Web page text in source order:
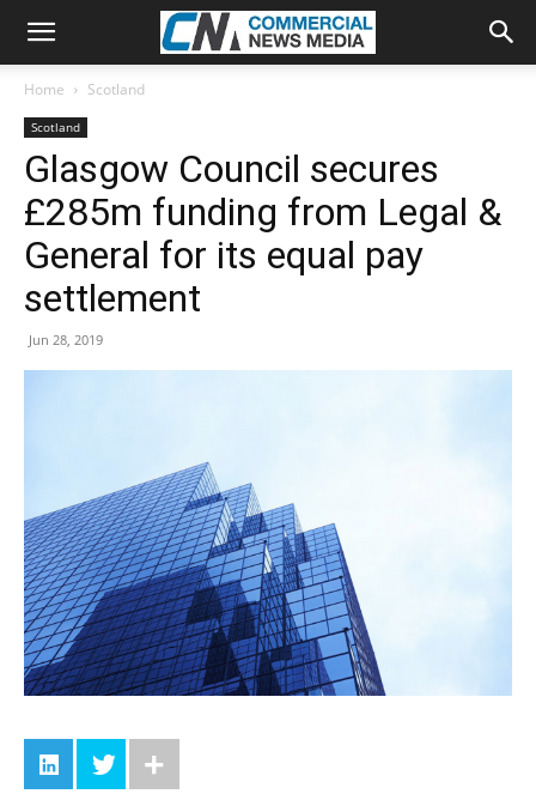
Home Scotland
Scotland
Glasgow Council secures
£285m funding from Legal &
General for its equal pay
settlement
Jun 28, 2019